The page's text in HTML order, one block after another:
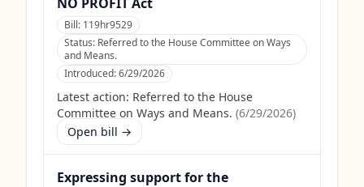
Bill: 119hr9529
Status: Referred to the House Committee on Ways
and Means.
Introduced:6/29/2026
Latest action: Referred to the House
Committee on Ways and Means. (6/29/2026)
Open bill →
Expressing support for the